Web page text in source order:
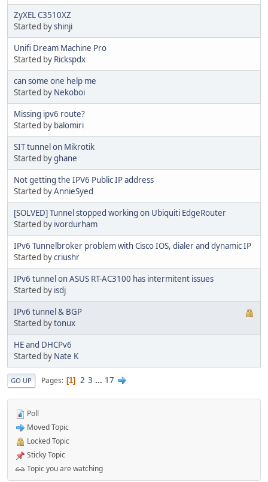
ZyXEL C3510XZ
Started byshinji
Unifi Dream Machine Pro
Started by Rickspdx
can some one help me
Started by Nekoboi
Missing ipv6 route?
Started by balomiri
SIT tunnel on Mikrotik
Started byghane
Not getting the IPV6 Public IP address
Started byAnnieSyed
[SOLVED] Tunnel stopped working on Ubiquiti EdgeRouter
Started by ivordurham
IPv6 Tunnelbroker problem with Cisco IOS, dialer and dynamic IP
Started bycriushr
IPv6 tunnel on ASUS RT-AC3100 has intermitent issues
Started by isdj
IPv6 tunnel & BGP
Started bytonux
HE and DHCPv6
Started by Nate K
GO UP Pages 1 2 3 ... 17
Poll
Moved Topic
Locked Topic
Sticky Topic
Topic you are watching